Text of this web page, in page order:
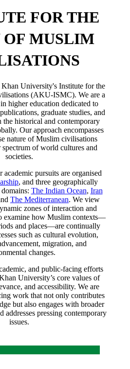
FOR THE
OF MUSLIM
University's Institute for the
(AKU-ISMC). We are a
higher education dedicated to
graduate studies, and
the historical and contemporary
Our approach encompasses
nature of Muslim civilisations
of world cultures and
societies.
pursuits are organised
, and three geographically
The Indian Ocean, Iran
The Mediterranean​. We view
zones of interaction and
examine how Muslim contexts—
and places—are continually
such as cultural evolution,
migration, and
changes.
, and public-facing efforts
University’s core values of
and accessibility. We are
work that not only contributes
but also engages with broader
addresses pressing contemporary
issues.